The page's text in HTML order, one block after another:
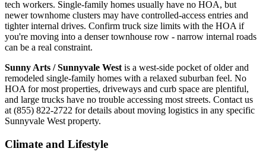
tech workers. Single-family homes usually have no HOA, but
newer townhome clusters may have controlled-access entries and
tighter internal drives. Confirm truck size limits with the HOA if
you're moving into a denser townhouse row - narrow internal roads
can be a real constraint.
Sunny Arts / Sunnyvale West is a west-side pocket of older and
remodeled single-family homes with a relaxed suburban feel. No
HOA for most properties, driveways and curb space are plentiful,
and large trucks have no trouble accessing most streets. Contact us
at (855) 822-2722 for details about moving logistics in any specific
Sunnyvale West property.
Climate and Lifestyle